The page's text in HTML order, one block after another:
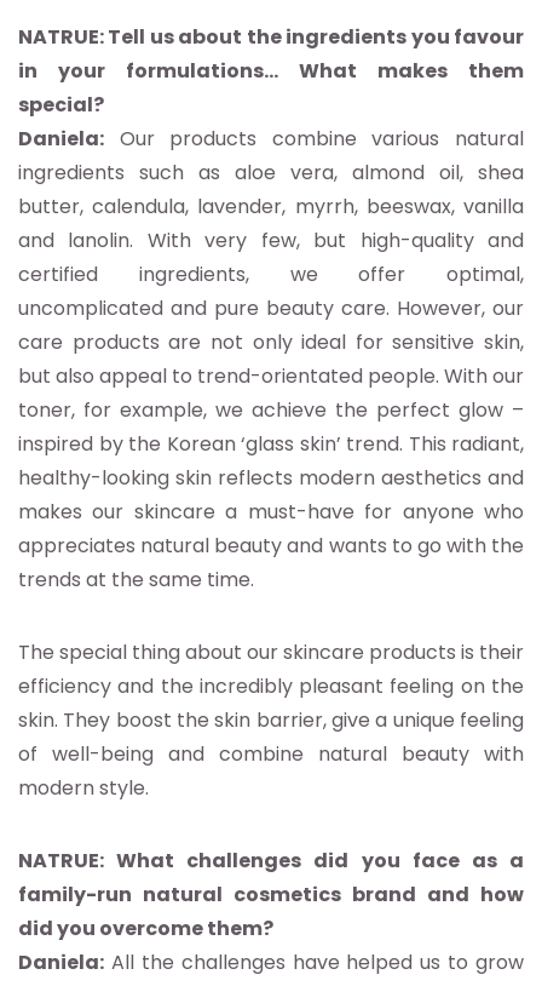
NATRUE: Tell us about the ingredients you favour
in your formulations… What makes them
special?
Daniela: Our products combine various natural
ingredients such as aloe vera, almond oil, shea
butter, calendula, lavender, myrrh, beeswax, vanilla
and lanolin. With very few, but high-quality and
certified ingredients, we offer optimal,
uncomplicated and pure beauty care. However, our
care products are not only ideal for sensitive skin,
but also appeal to trend-orientated people. With our
toner, for example, we achieve the perfect glow –
inspired by the Korean ‘glass skin’ trend. This radiant,
healthy-looking skin reflects modern aesthetics and
makes our skincare a must-have for anyone who
appreciates natural beauty and wants to go with the
trends at the same time.
The special thing about our skincare products is their
efficiency and the incredibly pleasant feeling on the
skin. They boost the skin barrier, give a unique feeling
of well-being and combine natural beauty with
modern style.
NATRUE: What challenges did you face as a
family-run natural cosmetics brand and how
did you overcome them?
Daniela: All the challenges have helped us to grow